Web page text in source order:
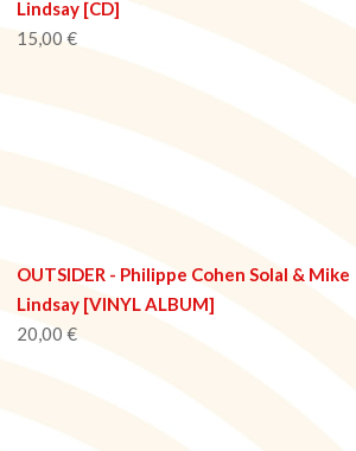
Lindsay [CD]
15,00 €
OUTSIDER - Philippe Cohen Solal & Mike
Lindsay [VINYL ALBUM]
20,00 €